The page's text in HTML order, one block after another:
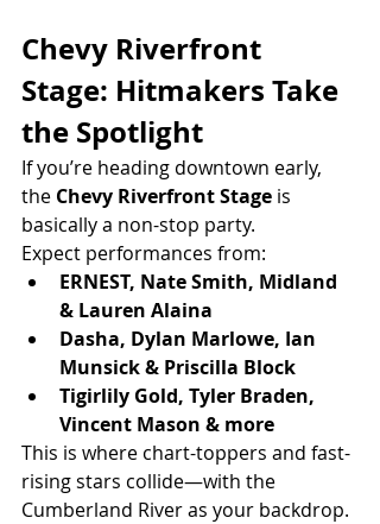
Chevy Riverfront
Stage: Hitmakers Take
the Spotlight
If you’re heading downtown early,
the Chevy Riverfront Stage is
basically a non-stop party.
Expect performances from:
ERNEST, Nate Smith, Midland
& Lauren Alaina
Dasha, Dylan Marlowe, Ian
Munsick & Priscilla Block
Tigirlily Gold, Tyler Braden,
Vincent Mason & more
This is where chart-toppers and fast-
rising stars collide—with the
Cumberland River as your backdrop.